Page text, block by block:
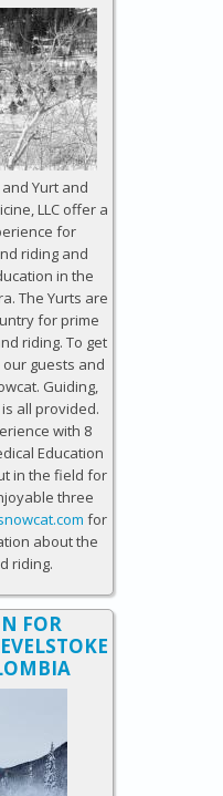
Yurt and
LLC offer a
for
riding and
in the
The Yurts are
for prime
riding. To get
guests and
Guiding,
all provided.
with 8
Education
in the field for
three
for
about the
riding.
FOR